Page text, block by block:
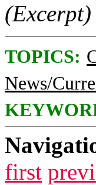
TOPICS:
News/
first